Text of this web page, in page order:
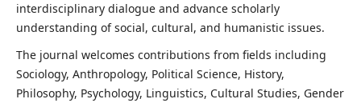
interdisciplinary dialogue and advance scholarly
understanding of social, cultural, and humanistic issues.
The journal welcomes contributions from fields including
Sociology, Anthropology, Political Science, History,
Philosophy, Psychology, Linguistics, Cultural Studies, Gender